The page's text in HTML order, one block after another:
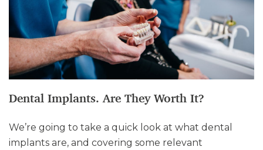
Dental Implants. Are They Worth It?
We’re going to take a quick look at what dental
implants are, and covering some relevant